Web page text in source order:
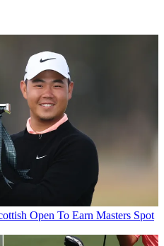
Open To Earn Masters Spot